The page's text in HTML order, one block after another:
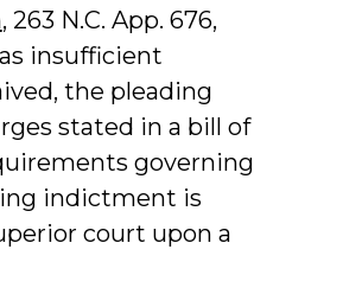
, 263 N.C. App. 676,
insufficient
the pleading
stated in a bill of
governing
indictment is
court upon a